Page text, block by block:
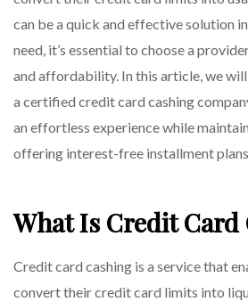
can be a quick and effective solution
need, it’s essential to choose a
and affordability. In this article, we
a certified credit card cashing
an effortless experience while
offering interest-free installment plans.
What Is Credit Card
Credit card cashing is a service that
convert their credit card limits into